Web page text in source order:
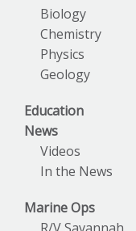
Biology
Chemistry
Physics
Geology
Education
News
Videos
In the News
Marine Ops